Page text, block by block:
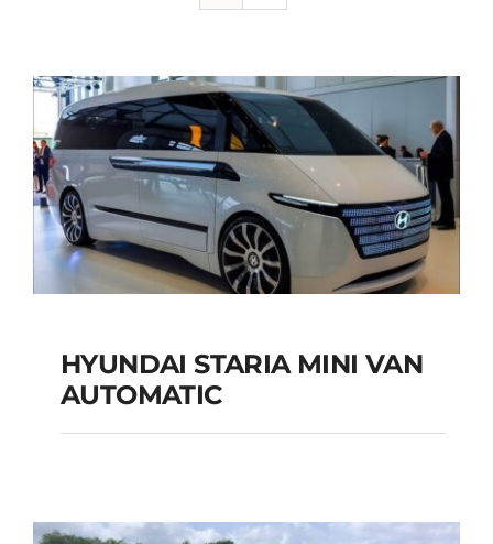
HYUNDAI STARIA
MINI VAN
HYUNDAI STARIA MINI VAN
AUTOMATIC